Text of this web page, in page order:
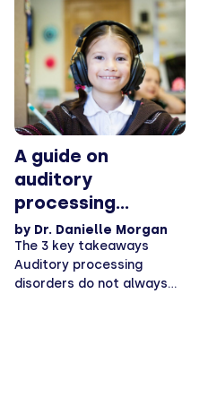
A guide on
auditory
processing
disorders
by Dr. Danielle Morgan
The 3 key takeaways
Auditory processing
disorders do not always